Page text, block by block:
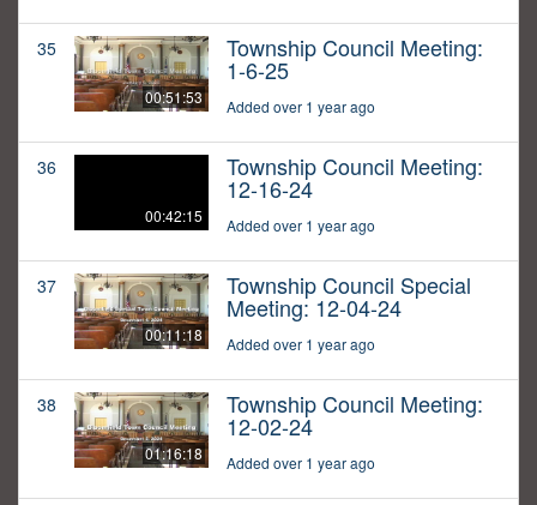
35
00:51:53
Township Council Meeting:
1-6-25
Added over 1 year ago
36
00:42:15
Township Council Meeting:
12-16-24
Added over 1 year ago
37
00:11:18
Township Council Special
Meeting: 12-04-24
Added over 1 year ago
38
01:16:18
Township Council Meeting:
12-02-24
Added over 1 year ago